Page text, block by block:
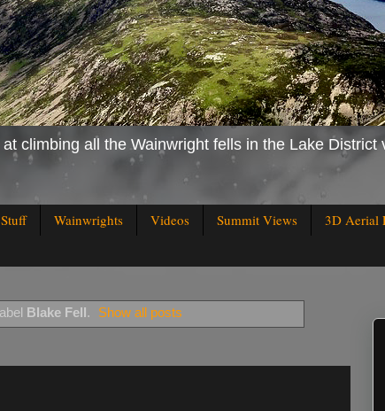
climbing all the Wainwright fells in the Lake District
Wainwrights Videos Summit Views 3D Aerial
Blake Fell . Show all posts